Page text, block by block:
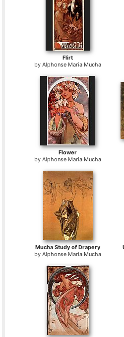
Flirt
byAlphonse Maria Mucha
Flower
byAlphonse Maria Mucha
Mucha Study of Drapery
byAlphonse Maria Mucha